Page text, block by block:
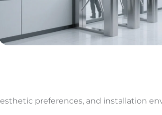
preferences, and installation